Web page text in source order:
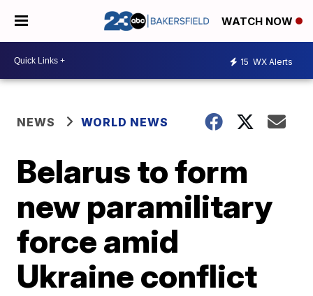
WATCH NOW
15 WX Alerts
NEWS WORLD NEWS
Belarus to form
new paramilitary
force amid
Ukraine conflict